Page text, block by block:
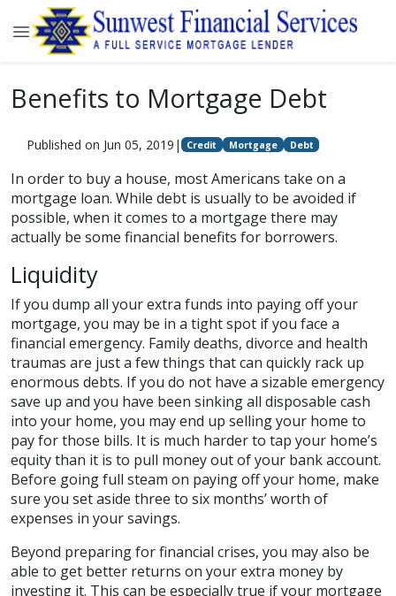
Benefits to Mortgage Debt
Published on Jun 05, 2019 | Credit Mortgage Debt
In order to buy a house, most Americans take on a
mortgage loan. While debt is usually to be avoided if
possible, when it comes to a mortgage there may
actually be some financial benefits for borrowers.
Liquidity
If you dump all your extra funds into paying off your
mortgage, you may be in a tight spot if you face a
financial emergency. Family deaths, divorce and health
traumas are just a few things that can quickly rack up
enormous debts. If you do not have a sizable emergency
save up and you have been sinking all disposable cash
into your home, you may end up selling your home to
pay for those bills. It is much harder to tap your home’s
equity than it is to pull money out of your bank account.
Before going full steam on paying off your home, make
sure you set aside three to six months’ worth of
expenses in your savings.
Beyond preparing for financial crises, you may also be
able to get better returns on your extra money by
investing it. This can be especially true if your mortgage